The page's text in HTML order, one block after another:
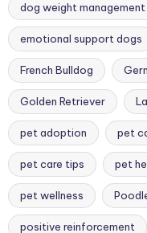
dog weight management
emotional support dogs
French Bulldog
Golden Retriever
pet adoption pet
pet care tips pet
pet wellness
positive reinforcement